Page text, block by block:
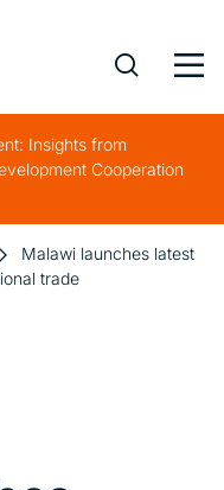
Insights from
Cooperation
Malawi launches latest
trade